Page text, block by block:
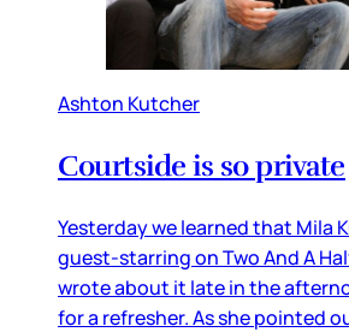
Ashton Kutcher
Courtside is so private
Yesterday we learned that Mila
guest-starring on Two And A
wrote about it late in the
for a refresher. As she pointed